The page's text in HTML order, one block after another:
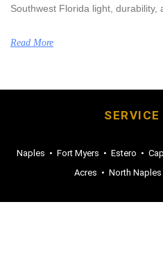
Southwest Florida light, durability,
Read More
SERVICE
Naples • Fort Myers • Estero •
Acres • North Naples